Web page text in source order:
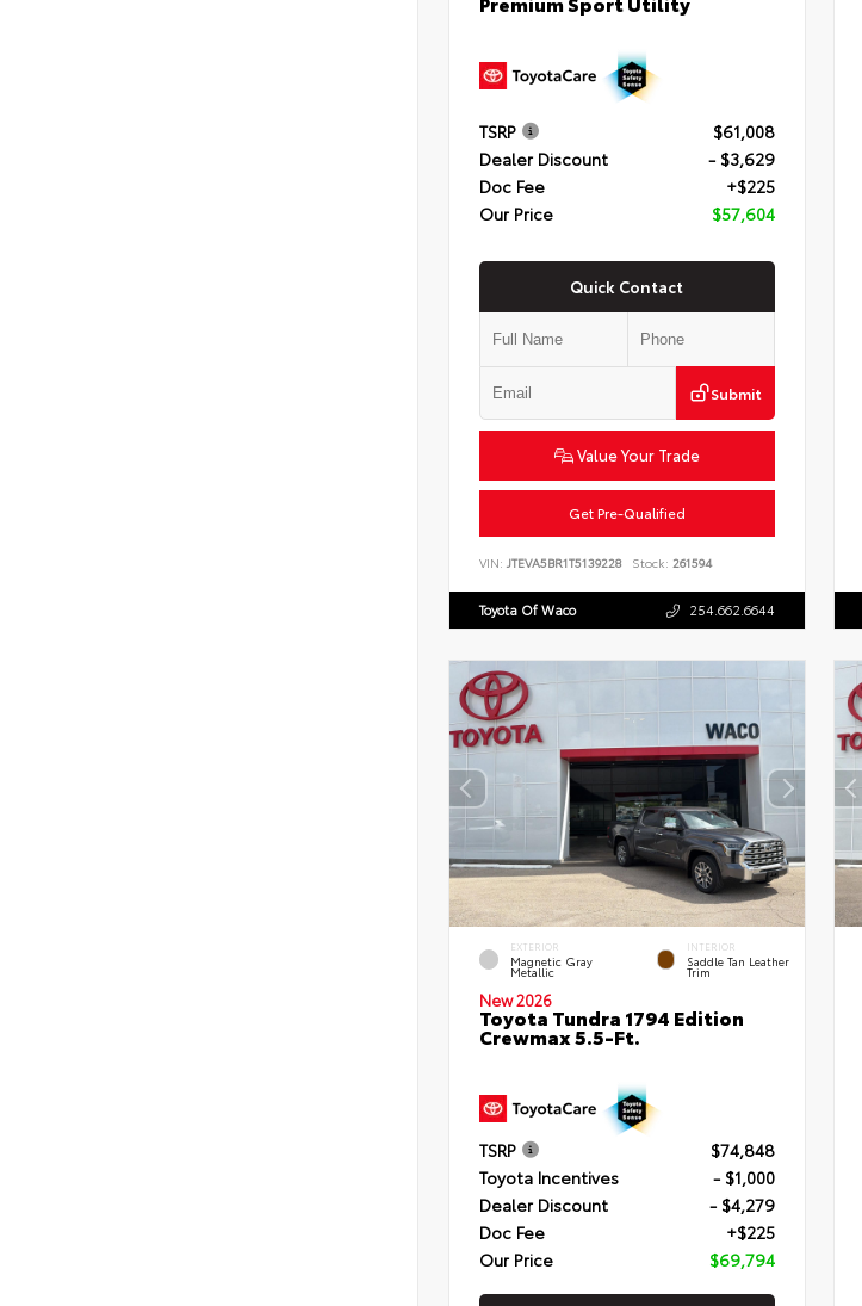
TSRP
$61,008
Dealer Discount
- $3,629
Doc Fee
+$225
Our Price
$57,604
Quick Contact
Submit
Value Your Trade
Get Pre-Qualified
VIN: JTEVA5BR1T5139228 Stock: 261594
Toyota Of Waco 254.662.6644
EXTERIOR
Magnetic Gray
Metallic
INTERIOR
Saddle Tan Leather
Trim
New 2026
Toyota Tundra 1794 Edition
Crewmax 5.5-Ft.
TSRP
$74,848
Toyota Incentives
- $1,000
Dealer Discount
- $4,279
Doc Fee
+$225
Our Price
$69,794